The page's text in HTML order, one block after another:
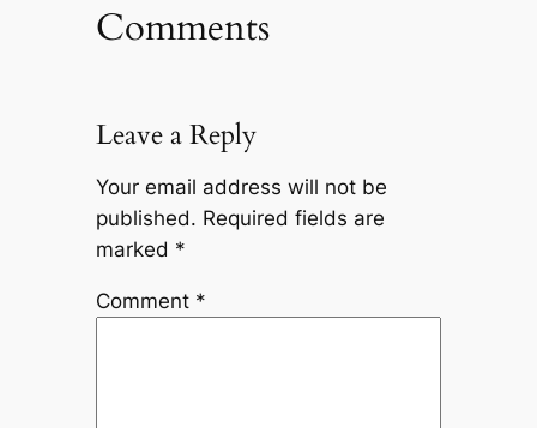
Comments
Leave a Reply
Your email address will not be
published. Required fields are
marked *
Comment *